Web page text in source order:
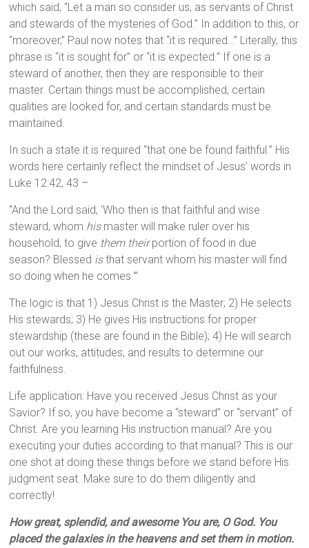
which said, “Let a man so consider us, as servants of Christ
and stewards of the mysteries of God.” In addition to this, or
“moreover,” Paul now notes that “it is required…” Literally, this
phrase is “it is sought for” or “it is expected.” If one is a
steward of another, then they are responsible to their
master. Certain things must be accomplished, certain
qualities are looked for, and certain standards must be
maintained.
In such a state it is required “that one be found faithful.” His
words here certainly reflect the mindset of Jesus’ words in
Luke 12:42, 43 –
“And the Lord said, ‘Who then is that faithful and wise
steward, whom hismaster will make ruler over his
household, to give them theirportion of food in due
season? Blessed isthat servant whom his master will find
so doing when he comes.'”
The logic is that 1) Jesus Christ is the Master; 2) He selects
His stewards; 3) He gives His instructions for proper
stewardship (these are found in the Bible); 4) He will search
out our works, attitudes, and results to determine our
faithfulness.
Life application: Have you received Jesus Christ as your
Savior? If so, you have become a “steward” or “servant” of
Christ. Are you learning His instruction manual? Are you
executing your duties according to that manual? This is our
one shot at doing these things before we stand before His
judgment seat. Make sure to do them diligently and
correctly!
How great, splendid, and awesome You are, O God. You
placed the galaxies in the heavens and set them in motion.